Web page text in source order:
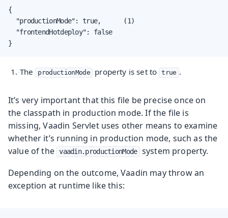
{
  "productionMode": true,      (1)
  "frontendHotdeploy": false
}
The productionMode property is set to true .
It’s very important that this file be precise once on
the classpath in production mode. If the file is
missing, Vaadin Servlet uses other means to examine
whether it’s running in production mode, such as the
value of the vaadin.productionMode system property.
Depending on the outcome, Vaadin may throw an
exception at runtime like this: